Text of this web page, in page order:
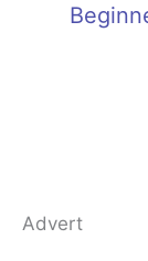
Advert